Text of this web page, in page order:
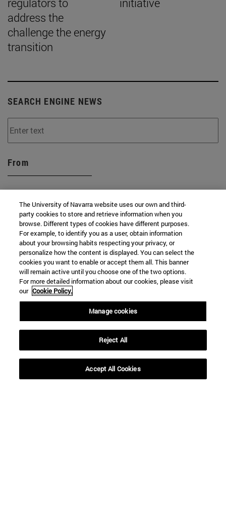
address the
challenge the energy
transition
SEARCH ENGINE NEWS
From
SEARCH
The University of Navarra website uses our own and third-
party cookies to store and retrieve information when you
browse. Different types of cookies have different purposes.
For example, to identify you as a user, obtain information
about your browsing habits respecting your privacy, or
personalize how the content is displayed. You can select the
cookies you want to enable or accept them all. This banner
will remain active until you choose one of the two options.
For more detailed information about our cookies, please visit
our Cookie Policy.
Manage cookies
Reject All
Accept All Cookies